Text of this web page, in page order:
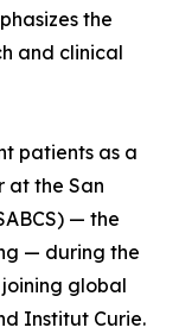
the
and clinical
patients as a
at the San
— the
— during the
global
Institut Curie.